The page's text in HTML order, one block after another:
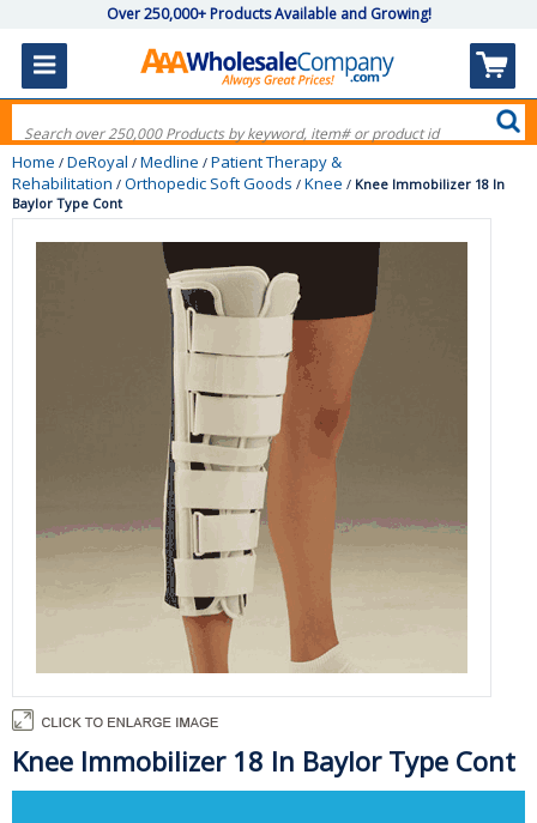
Over 250,000+ Products Available and Growing!
Home / DeRoyal / Medline / Patient Therapy &
Rehabilitation / Orthopedic Soft Goods / Knee / Knee Immobilizer 18 In
Baylor Type Cont
Knee Immobilizer 18 In Baylor Type Cont